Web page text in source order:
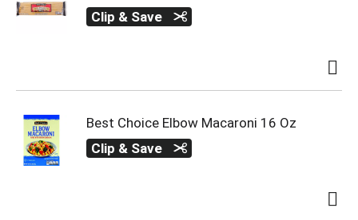
Clip & Save
Best Choice Elbow Macaroni 16 Oz
Clip & Save